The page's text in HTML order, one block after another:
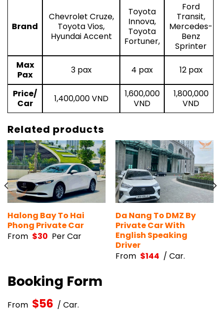
Brand
Chevrolet Cruze,
Toyota Vios,
Hyundai Accent
Toyota
Innova,
Toyota
Fortuner,
Ford
Transit,
Mercedes-
Benz
Sprinter
Max
Pax
3 pax 4 pax 12 pax
Price/
Car
1,400,000 VND
1,600,000
VND
1,800,000
VND
Related products
Halong Bay To Hai
Phong Private Car
From $30 Per Car
Da Nang To DMZ By
Private Car With
English Speaking
Driver
From $144 / Car.
Booking Form
From $56 / Car.